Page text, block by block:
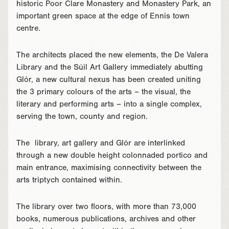
historic Poor Clare Monastery and Monastery Park, an
important green space at the edge of Ennis town
centre.
The architects placed the new elements, the De Valera
Library and the Súil Art Gallery immediately abutting
Glór, a new cultural nexus has been created uniting
the 3 primary colours of the arts – the visual, the
literary and performing arts – into a single complex,
serving the town, county and region.
The library, art gallery and Glór are interlinked
through a new double height colonnaded portico and
main entrance, maximising connectivity between the
arts triptych contained within.
The library over two floors, with more than 73,000
books, numerous publications, archives and other